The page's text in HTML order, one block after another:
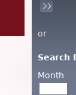
or
Search
Month